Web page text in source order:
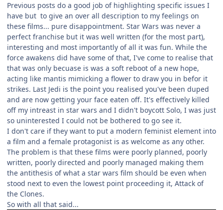
Previous posts do a good job of highlighting specific issues I
have but to give an over all description to my feelings on
these films... pure disappointment. Star Wars was never a
perfect franchise but it was well written (for the most part),
interesting and most importantly of all it was fun. While the
force awakens did have some of that, I've come to realise that
that was only becuase is was a soft reboot of a new hope,
acting like mantis mimicking a flower to draw you in befor it
strikes. Last Jedi is the point you realised you've been duped
and are now getting your face eaten off. It's effectively killed
off my intreast in star wars and I didn't boycott Solo, I was just
so uninterested I could not be bothered to go see it.
I don't care if they want to put a modern feminist element into
a film and a female protagonist is as welcome as any other.
The problem is that these films were poorly planned, poorly
written, poorly directed and poorly managed making them
the antithesis of what a star wars film should be even when
stood next to even the lowest point proceeding it, Attack of
the Clones.
So with all that said...